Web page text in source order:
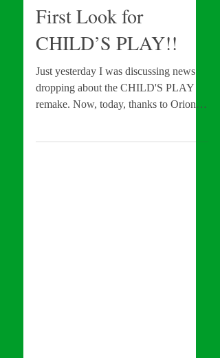
MGM and ORION
PICTURES Release
First Look for
CHILD’S PLAY!!
dropping about the CHILD'S PLAY